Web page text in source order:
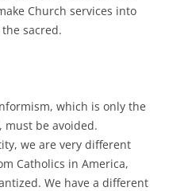
Church services into
the sacred.
which is only the
must be avoided.
we are very different
Catholics in America,
We have a different